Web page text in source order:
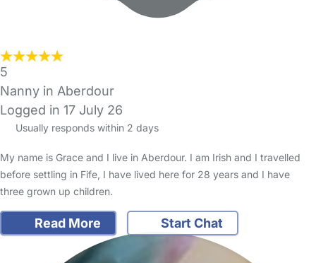
5
Nanny in Aberdour
Logged in 17 July 26
Usually responds within 2 days
My name is Grace and I live in Aberdour. I am Irish and I travelled
before settling in Fife, I have lived here for 28 years and I have
three grown up children.
Read More Start Chat